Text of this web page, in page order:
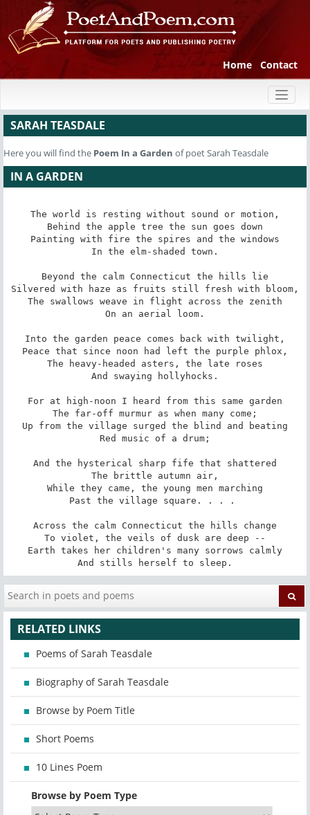
Home Contact
SARAH TEASDALE
Here you will find the Poem In a Garden of poet Sarah Teasdale
IN A GARDEN
The world is resting without sound or motion,
Behind the apple tree the sun goes down
Painting with fire the spires and the windows
In the elm-shaded town.
Beyond the calm Connecticut the hills lie
Silvered with haze as fruits still fresh with bloom,
The swallows weave in flight across the zenith
On an aerial loom.
Into the garden peace comes back with twilight,
Peace that since noon had left the purple phlox,
The heavy-headed asters, the late roses
And swaying hollyhocks.
For at high-noon I heard from this same garden
The far-off murmur as when many come;
Up from the village surged the blind and beating
Red music of a drum;
And the hysterical sharp fife that shattered
The brittle autumn air,
While they came, the young men marching
Past the village square. . . .
Across the calm Connecticut the hills change
To violet, the veils of dusk are deep --
Earth takes her children's many sorrows calmly
And stills herself to sleep.
RELATED LINKS
Poems of Sarah Teasdale
Biography of Sarah Teasdale
Browse by Poem Title
Short Poems
10 Lines Poem
Browse by Poem Type